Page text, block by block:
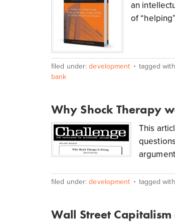
an
of
filed under:development tagged
bank
Why Shock Therapy
This
filed under:development tagged
Wall Street